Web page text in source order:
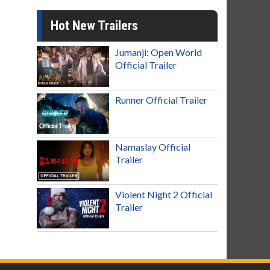
Hot New Trailers
Jumanji: Open World
Official Trailer
Runner Official Trailer
Namaslay Official
Trailer
Violent Night 2 Official
Trailer